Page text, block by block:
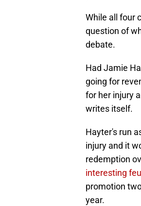
While all four
question of
debate.
Had Jamie
going for
for her injury
writes itself.
Hayter's run
injury and it
redemption
interesting
promotion
year.